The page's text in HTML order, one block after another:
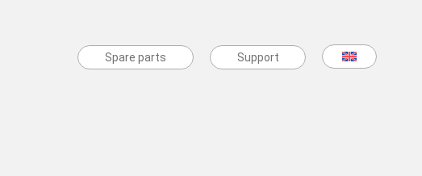
Spare parts Support
Spare parts Support